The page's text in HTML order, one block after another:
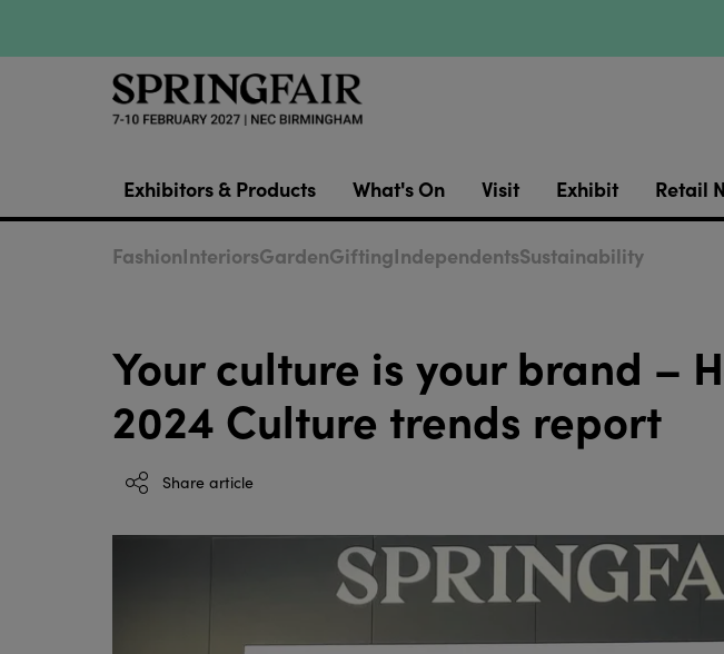
Exhibitors & Products What's On Visit Exhibit Retail
FashionInteriorsGardenGiftingIndependentsSustainability
Your culture is your brand –
2024 Culture trends report
Share article